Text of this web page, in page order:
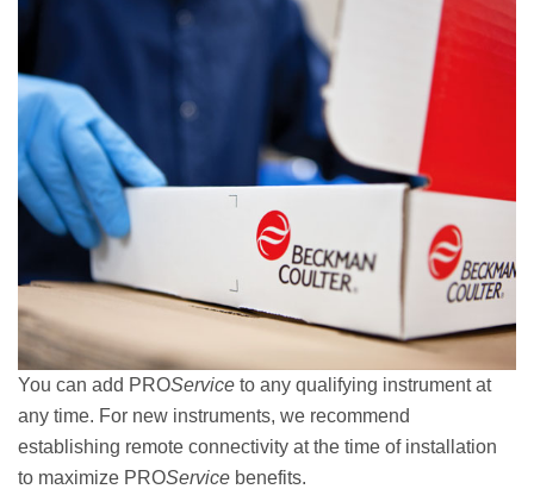
You can add PROService to any qualifying instrument at
any time. For new instruments, we recommend
establishing remote connectivity at the time of installation
to maximize PROService benefits.